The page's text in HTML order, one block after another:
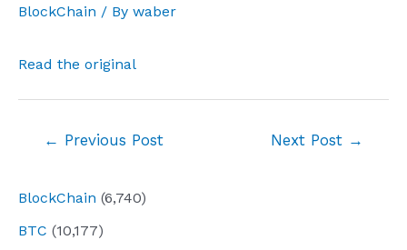
BlockChain (6,740)
BTC (10,177)
BlockChain / By waber
Read the original
← Previous Post Next Post →